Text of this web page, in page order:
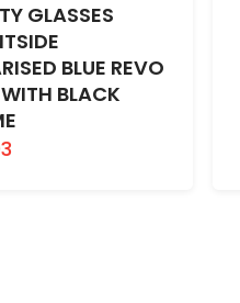
GLASSES
BLUE REVO
BLACK